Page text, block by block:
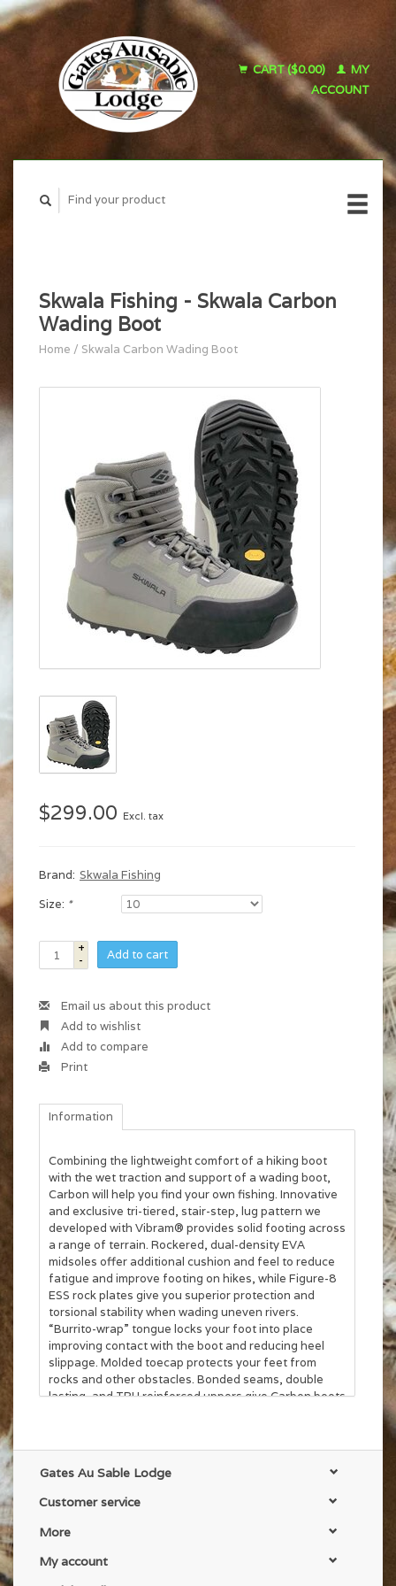
CART ($0.00)
MY
ACCOUNT
Skwala Fishing - Skwala Carbon
Wading Boot
Home / Skwala Carbon Wading Boot
$299.00 Excl. tax
Brand: Skwala Fishing
Size: *
+
-
Add to cart
Email us about this product
Add to wishlist
Add to compare
Print
Information
Combining the lightweight comfort of a hiking boot
with the wet traction and support of a wading boot,
Carbon will help you find your own fishing. Innovative
and exclusive tri-tiered, stair-step, lug pattern we
developed with Vibram® provides solid footing across
a range of terrain. Rockered, dual-density EVA
midsoles offer additional cushion and feel to reduce
fatigue and improve footing on hikes, while Figure-8
ESS rock plates give you superior protection and
torsional stability when wading uneven rivers.
“Burrito-wrap” tongue locks your foot into place
improving contact with the boot and reducing heel
slippage. Molded toecap protects your feet from
rocks and other obstacles. Bonded seams, double
lasting, and TPU reinforced uppers give Carbon boots
Gates Au Sable Lodge
Customer service
More
My account